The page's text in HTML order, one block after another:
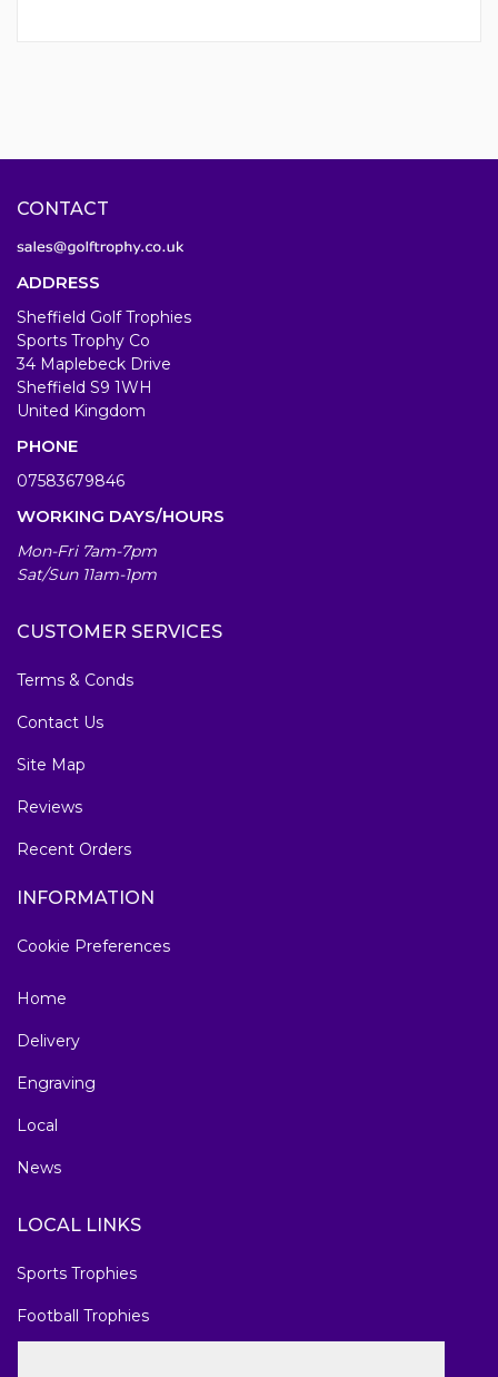
CONTACT
ADDRESS
Sheffield Golf Trophies
Sports Trophy Co
34 Maplebeck Drive
Sheffield S9 1WH
United Kingdom
PHONE
07583679846
WORKING DAYS/HOURS
Mon-Fri 7am-7pm
Sat/Sun 11am-1pm
CUSTOMER SERVICES
Terms & Conds
Contact Us
Site Map
Reviews
Recent Orders
INFORMATION
Cookie Preferences
Home
Delivery
Engraving
Local
News
LOCAL LINKS
Sports Trophies
Football Trophies